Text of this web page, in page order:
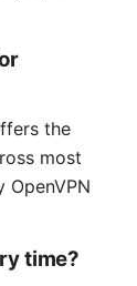
the
most
time?